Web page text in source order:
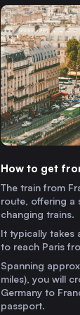
How to get
The train from
route, offering a
changing trains.
It typically takes
to reach Paris
Spanning
miles), you will
Germany to
passport.